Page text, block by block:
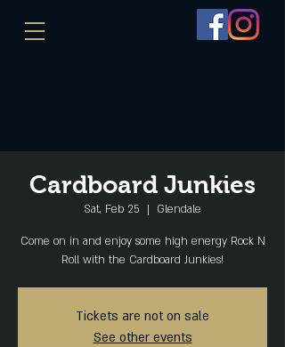
Cardboard Junkies
Sat, Feb 25
  |
Glendale
Come on in and enjoy some high energy Rock N
Roll with the Cardboard Junkies!
Tickets are not on sale
See other events